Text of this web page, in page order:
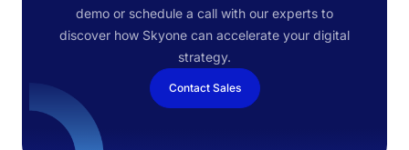
demo or schedule a call with our experts to
discover how Skyone can accelerate your digital
strategy.
Contact Sales